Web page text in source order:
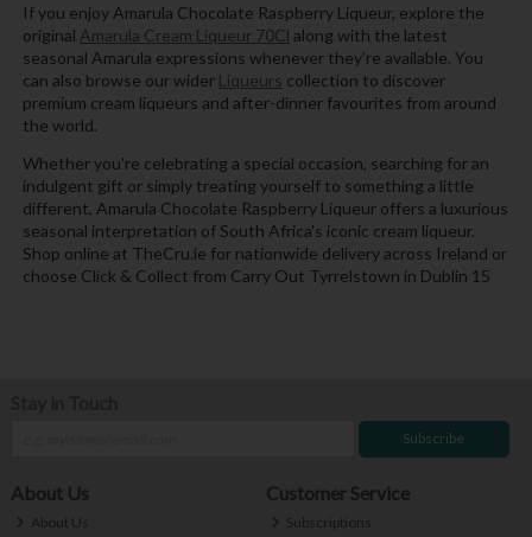
If you enjoy Amarula Chocolate Raspberry Liqueur, explore the
original Amarula Cream Liqueur 70Cl along with the latest
seasonal Amarula expressions whenever they're available. You
can also browse our wider Liqueurs collection to discover
premium cream liqueurs and after-dinner favourites from around
the world.
Whether you're celebrating a special occasion, searching for an
indulgent gift or simply treating yourself to something a little
different, Amarula Chocolate Raspberry Liqueur offers a luxurious
seasonal interpretation of South Africa's iconic cream liqueur.
Shop online at TheCru.ie for nationwide delivery across Ireland or
choose Click & Collect from Carry Out Tyrrelstown in Dublin 15
Subscribe
About Us
About Us
Customer Service
Subscriptions